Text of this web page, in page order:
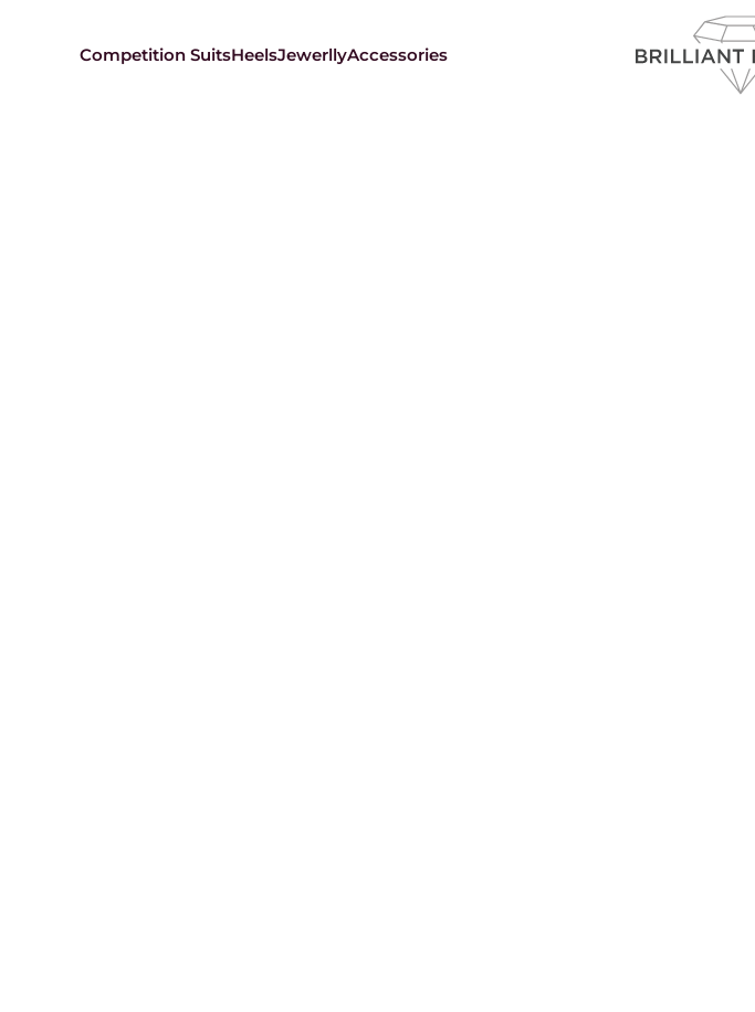
Competition SuitsHeelsJewerllyAccessories